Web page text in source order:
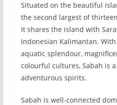
Situated on the beautiful
the second largest of
It shares the island with
Indonesian Kalimantan.
aquatic splendour,
colourful cultures, Sabah is
adventurous spirits.
Sabah is well-connected